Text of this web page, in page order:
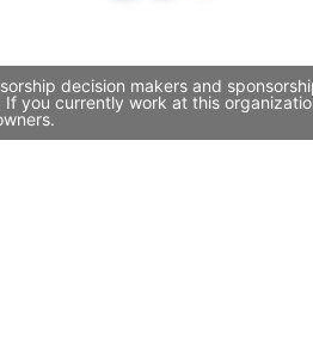
decision makers and
you currently work at this